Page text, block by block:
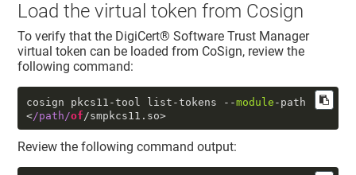
Load the virtual token from Cosign
To verify that the DigiCert​​®​​ Software Trust Manager
virtual token can be loaded from CoSign, review the
following command:
cosign pkcs11-tool list-tokens --module -path
</path/of /smpkcs11. so>
Review the following command output: